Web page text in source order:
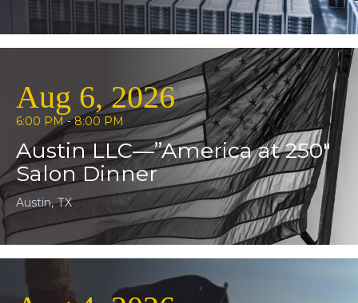
Aug 6, 2026
6:00 PM - 8:00 PM
Austin LLC—”America at 250″
Salon Dinner
Austin, TX